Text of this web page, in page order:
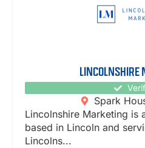
LINCOLNSHIRE
Spark
Lincolnshire Marketing is
based in Lincoln and
Lincolns...